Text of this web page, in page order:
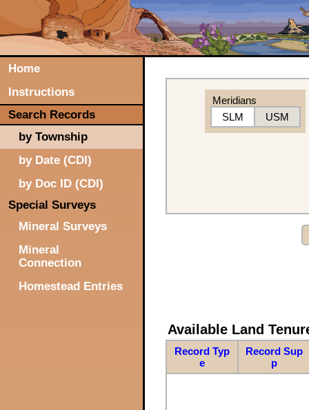
Home
Instructions
Search Records
by Township
by Date (CDI)
by Doc ID (CDI)
Special Surveys
Mineral Surveys
Mineral
Connection
Homestead Entries
Meridians
SLM
USM
Available Land
Record Typ
e
Record Sup
p